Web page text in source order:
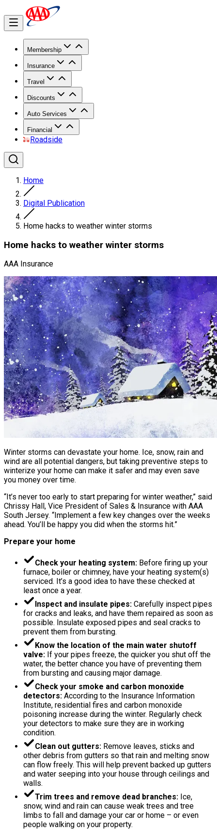
Membership
Insurance
Travel
Discounts
Auto Services
Financial
Roadside
Home
Digital Publication
Home hacks to weather winter storms
Home hacks to weather winter storms
AAA Insurance
Winter storms can devastate your home. Ice, snow, rain and
wind are all potential dangers, but taking preventive steps to
winterize your home can make it safer and may even save
you money over time.
“It’s never too early to start preparing for winter weather,” said
Chrissy Hall, Vice President of Sales & Insurance with AAA
South Jersey. “Implement a few key changes over the weeks
ahead. You’ll be happy you did when the storms hit.”
Prepare your home
Check your heating system: Before firing up your
furnace, boiler or chimney, have your heating system(s)
serviced. It’s a good idea to have these checked at
least once a year.
Inspect and insulate pipes: Carefully inspect pipes
for cracks and leaks, and have them repaired as soon as
possible. Insulate exposed pipes and seal cracks to
prevent them from bursting.
Know the location of the main water shutoff
valve: If your pipes freeze, the quicker you shut off the
water, the better chance you have of preventing them
from bursting and causing major damage.
Check your smoke and carbon monoxide
detectors: According to the Insurance Information
Institute, residential fires and carbon monoxide
poisoning increase during the winter. Regularly check
your detectors to make sure they are in working
condition.
Clean out gutters: Remove leaves, sticks and
other debris from gutters so that rain and melting snow
can flow freely. This will help prevent backed up gutters
and water seeping into your house through ceilings and
walls.
Trim trees and remove dead branches: Ice,
snow, wind and rain can cause weak trees and tree
limbs to fall and damage your car or home – or even
people walking on your property.